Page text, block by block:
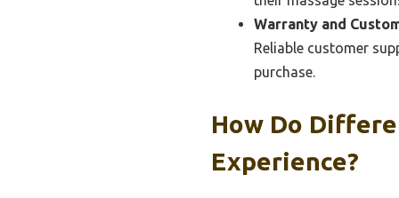
Warranty and
Reliable customer
purchase.
How Do
Experience?